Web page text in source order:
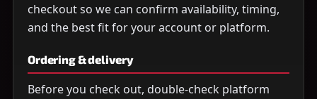
checkout so we can confirm availability, timing,
and the best fit for your account or platform.
Ordering & delivery
Before you check out, double-check platform